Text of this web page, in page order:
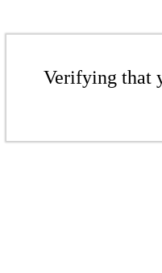
Verifying that